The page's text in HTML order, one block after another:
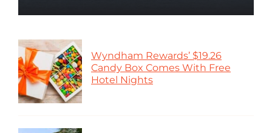
Wyndham Rewards’ $19.26
Candy Box Comes With Free
Hotel Nights